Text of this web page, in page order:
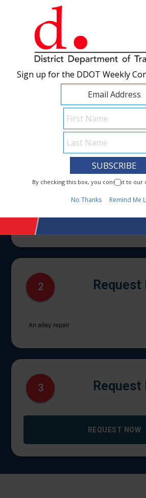
Skip to main content
1 I Need
2 Request
3 Request
REQUEST NOW
Sign up for the DDOT Weekly
By checking this box, you consent to our
No Thanks Remind Me
Sign up for the DDOT Weekly
By checking this box, you consent to our
No Thanks Remind Me